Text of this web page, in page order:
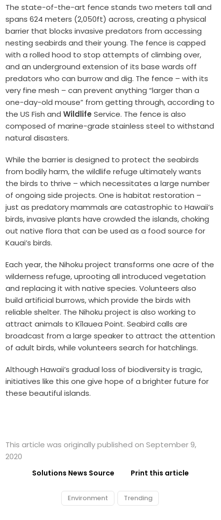
The state-of-the-art fence stands two meters tall and
spans 624 meters (2,050ft) across, creating a physical
barrier that blocks invasive predators from accessing
nesting seabirds and their young. The fence is capped
with a rolled hood to stop attempts of climbing over,
and an underground extension of its base wards off
predators who can burrow and dig. The fence – with its
very fine mesh – can prevent anything “larger than a
one-day-old mouse” from getting through, according to
the US Fish andWildlife Service. The fence is also
composed of marine-grade stainless steel to withstand
natural disasters.
While the barrier is designed to protect the seabirds
from bodily harm, the wildlife refuge ultimately wants
the birds to thrive – which necessitates a large number
of ongoing side projects. One is habitat restoration –
just as predatory mammals are catastrophic to Hawaii’s
birds, invasive plants have crowded the islands, choking
out native flora that can be used as a food source for
Kauai’s birds.
Each year, the Nihoku project transforms one acre of the
wilderness refuge, uprooting all introduced vegetation
and replacing it with native species. Volunteers also
build artificial burrows, which provide the birds with
reliable shelter. The Nihoku project is also working to
attract animals to Kīlauea Point. Seabird calls are
broadcast from a large speaker to attract the attention
of adult birds, while volunteers search for hatchlings.
Although Hawaii’s gradual loss of biodiversity is tragic,
initiatives like this one give hope of a brighter future for
these beautiful islands.
This article was originally published on September 9,
2020
Solutions News Source Print this article
Environment Trending